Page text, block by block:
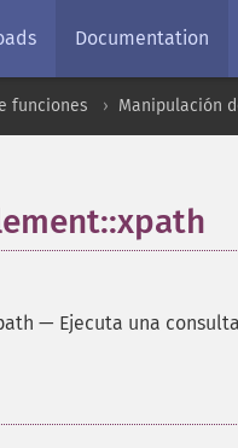
Documentation
funciones Manipulación
— Ejecuta una